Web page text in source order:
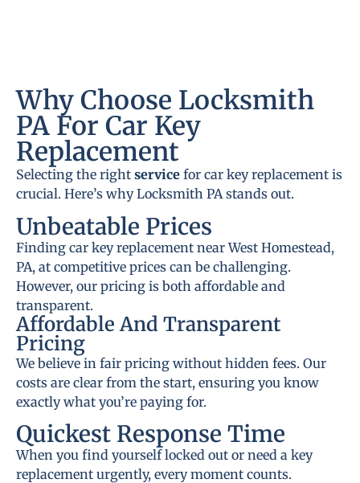
Why Choose Locksmith
PA For Car Key
Replacement
Selecting the right service for car key replacement is
crucial. Here’s why Locksmith PA stands out.
Unbeatable Prices
Finding car key replacement near West Homestead,
PA, at competitive prices can be challenging.
However, our pricing is both affordable and
transparent.
Affordable And Transparent
Pricing
We believe in fair pricing without hidden fees. Our
costs are clear from the start, ensuring you know
exactly what you’re paying for.
Quickest Response Time
When you find yourself locked out or need a key
replacement urgently, every moment counts.